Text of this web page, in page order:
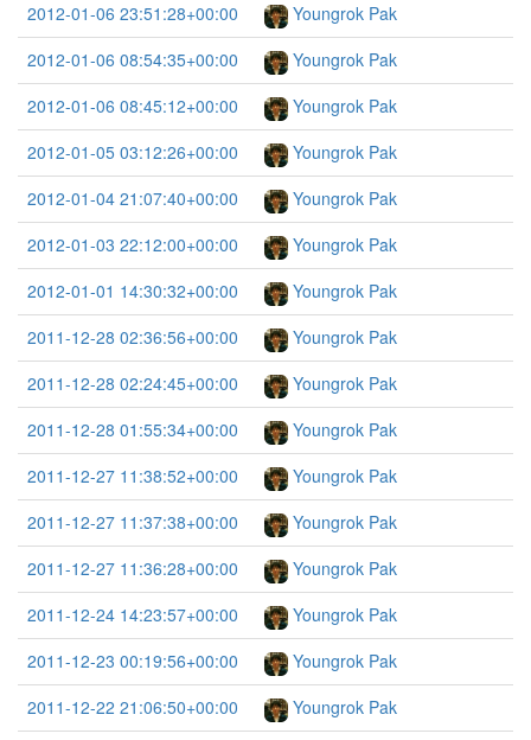
2012-01-06 23:51:28+00:00
Youngrok Pak
2012-01-06 08:54:35+00:00
Youngrok Pak
2012-01-06 08:45:12+00:00
Youngrok Pak
2012-01-05 03:12:26+00:00
Youngrok Pak
2012-01-04 21:07:40+00:00
Youngrok Pak
2012-01-03 22:12:00+00:00
Youngrok Pak
2012-01-01 14:30:32+00:00
Youngrok Pak
2011-12-28 02:36:56+00:00
Youngrok Pak
2011-12-28 02:24:45+00:00
Youngrok Pak
2011-12-28 01:55:34+00:00
Youngrok Pak
2011-12-27 11:38:52+00:00
Youngrok Pak
2011-12-27 11:37:38+00:00
Youngrok Pak
2011-12-27 11:36:28+00:00
Youngrok Pak
2011-12-24 14:23:57+00:00
Youngrok Pak
2011-12-23 00:19:56+00:00
Youngrok Pak
2011-12-22 21:06:50+00:00
Youngrok Pak